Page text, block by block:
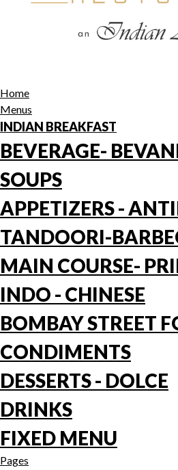
Home
Menus
INDIAN BREAKFAST
BEVERAGE-
SOUPS
APPETIZERS -
TANDOORI-
MAIN COURSE-
INDO - CHINESE
BOMBAY STREET
CONDIMENTS
DESSERTS - DOLCE
DRINKS
FIXED MENU
Pages